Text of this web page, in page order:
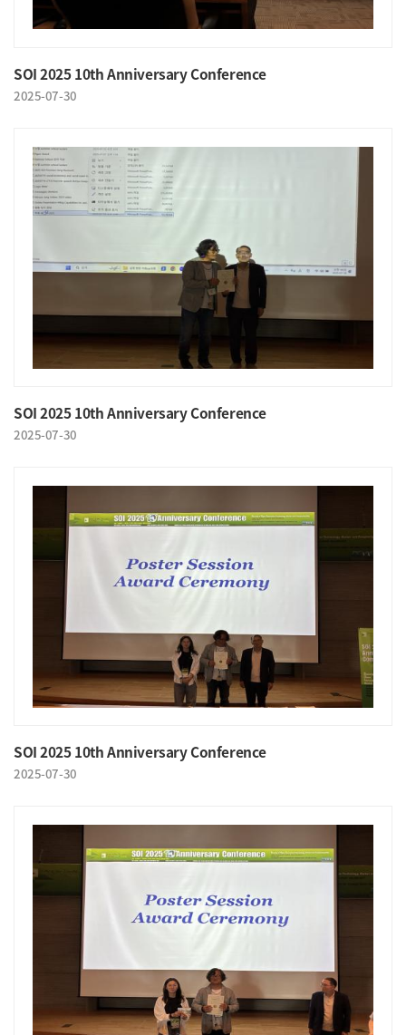
SOI 2025 10th Anniversary Conference
2025-07-30
SOI 2025 10th Anniversary Conference
2025-07-30
SOI 2025 10th Anniversary Conference
2025-07-30